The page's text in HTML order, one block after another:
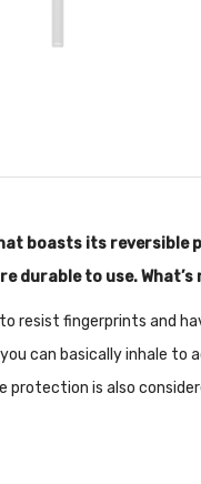
boasts its
durable to use.
resist fingerprints and
can basically inhale to
protection is also